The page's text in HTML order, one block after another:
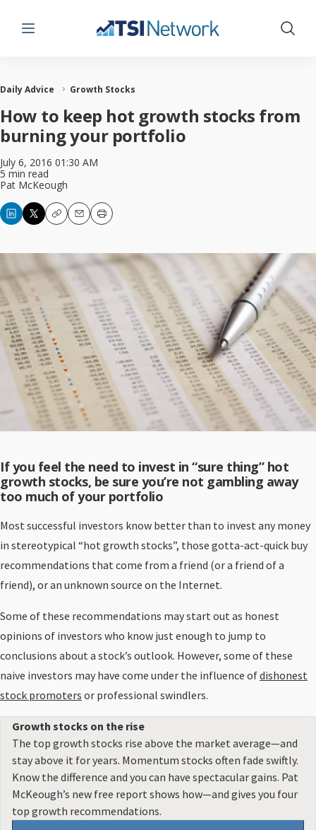
Menu Show
Daily Advice Growth Stocks
How to keep hot growth stocks from
burning your portfolio
July 6, 2016 01:30 AM
5 min read
Pat McKeough
CopyEmailPrint
If you feel the need to invest in “sure thing” hot
growth stocks, be sure you’re not gambling away
too much of your portfolio
Most successful investors know better than to invest any money
in stereotypical “hot growth stocks”, those gotta-act-quick buy
recommendations that come from a friend (or a friend of a
friend), or an unknown source on the Internet.
Some of these recommendations may start out as honest
opinions of investors who know just enough to jump to
conclusions about a stock’s outlook. However, some of these
naive investors may have come under the influence ofdishonest
stock promoters or professional swindlers.
Growth stocks on the rise
The top growth stocks rise above the market average—and
stay above it for years. Momentum stocks often fade swiftly.
Know the difference and you can have spectacular gains. Pat
McKeough’s new free report shows how—and gives you four
top growth recommendations.